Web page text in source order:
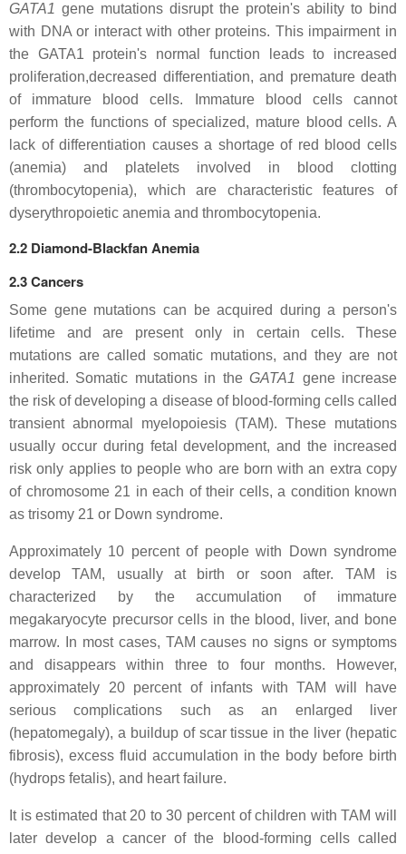
GATA1 gene mutations disrupt the protein's ability to bind
with DNA or interact with other proteins. This impairment in
the GATA1 protein's normal function leads to increased
proliferation,decreased differentiation, and premature death
of immature blood cells. Immature blood cells cannot
perform the functions of specialized, mature blood cells. A
lack of differentiation causes a shortage of red blood cells
(anemia) and platelets involved in blood clotting
(thrombocytopenia), which are characteristic features of
dyserythropoietic anemia and thrombocytopenia.
2.2 Diamond-Blackfan Anemia
2.3 Cancers
Some gene mutations can be acquired during a person's
lifetime and are present only in certain cells. These
mutations are called somatic mutations, and they are not
inherited. Somatic mutations in theGATA1 gene increase
the risk of developing a disease of blood-forming cells called
transient abnormal myelopoiesis (TAM). These mutations
usually occur during fetal development, and the increased
risk only applies to people who are born with an extra copy
of chromosome 21 in each of their cells, a condition known
as trisomy 21 or Down syndrome.
Approximately 10 percent of people with Down syndrome
develop TAM, usually at birth or soon after. TAM is
characterized by the accumulation of immature
megakaryocyte precursor cells in the blood, liver, and bone
marrow. In most cases, TAM causes no signs or symptoms
and disappears within three to four months. However,
approximately 20 percent of infants with TAM will have
serious complications such as an enlarged liver
(hepatomegaly), a buildup of scar tissue in the liver (hepatic
fibrosis), excess fluid accumulation in the body before birth
(hydrops fetalis), and heart failure.
It is estimated that 20 to 30 percent of children with TAM will
later develop a cancer of the blood-forming cells called